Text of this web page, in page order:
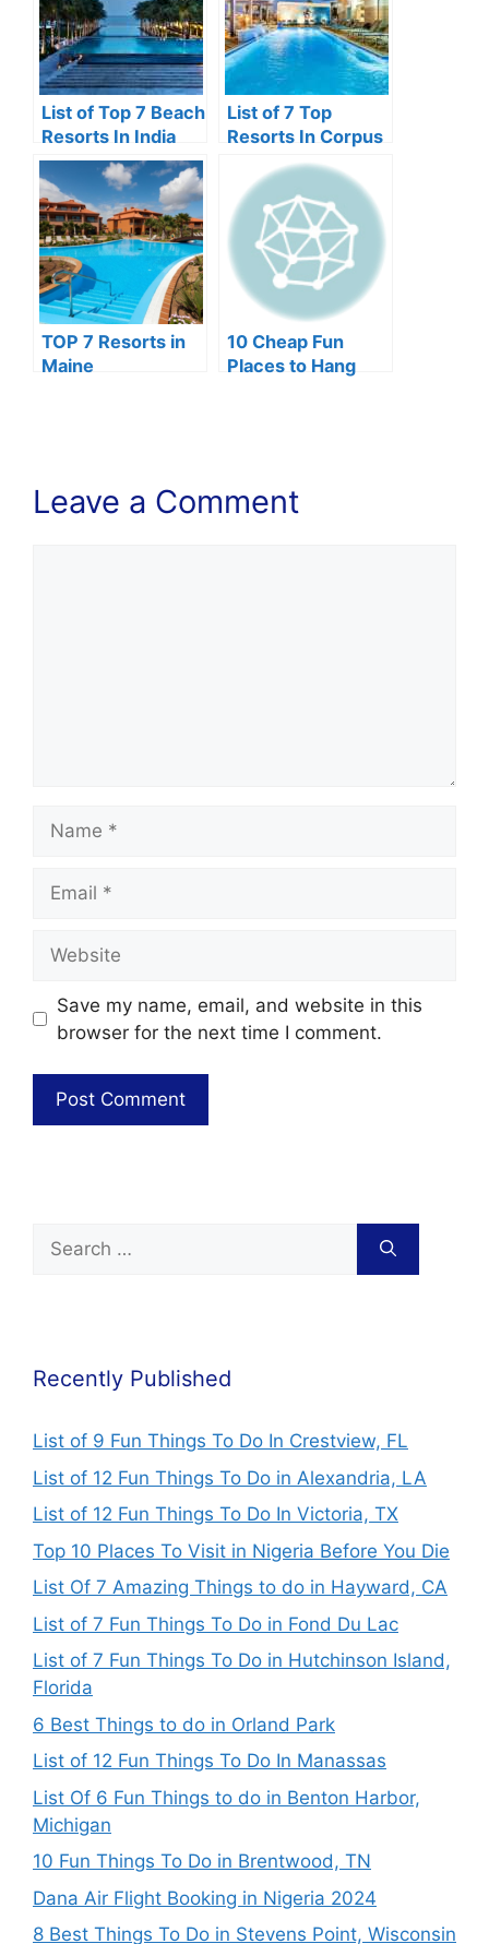
List of Top 7 Beach
Resorts In India
List of 7 Top
Resorts In Corpus
TOP 7 Resorts in
Maine
10 Cheap Fun
Places to Hang
Leave a Comment
Save my name, email, and website in this
browser for the next time I comment.
Recently Published
List of 9 Fun Things To Do In Crestview, FL
List of 12 Fun Things To Do in Alexandria, LA
List of 12 Fun Things To Do In Victoria, TX
Top 10 Places To Visit in Nigeria Before You Die
List Of 7 Amazing Things to do in Hayward, CA
List of 7 Fun Things To Do in Fond Du Lac
List of 7 Fun Things To Do in Hutchinson Island,
Florida
6 Best Things to do in Orland Park
List of 12 Fun Things To Do In Manassas
List Of 6 Fun Things to do in Benton Harbor,
Michigan
10 Fun Things To Do in Brentwood, TN
Dana Air Flight Booking in Nigeria 2024
8 Best Things To Do in Stevens Point, Wisconsin